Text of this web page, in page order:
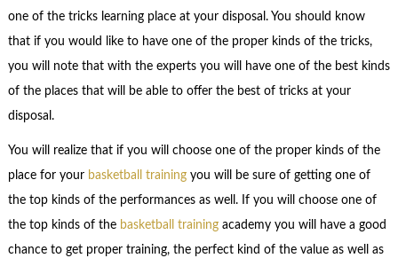
one of the tricks learning place at your disposal. You should know
that if you would like to have one of the proper kinds of the tricks,
you will note that with the experts you will have one of the best kinds
of the places that will be able to offer the best of tricks at your
disposal.
You will realize that if you will choose one of the proper kinds of the
place for your basketball trainingyou will be sure of getting one of
the top kinds of the performances as well. If you will choose one of
the top kinds of the basketball trainingacademy you will have a good
chance to get proper training, the perfect kind of the value as well as